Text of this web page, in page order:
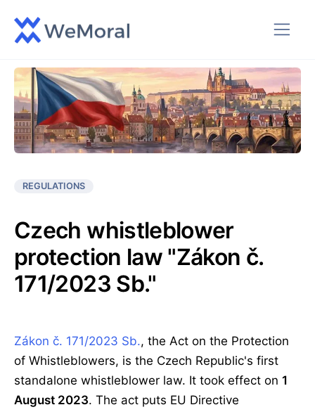
REGULATIONS
Czech whistleblower
protection law "Zákon č.
171/2023 Sb."
Zákon č. 171/2023 Sb., the Act on the Protection
of Whistleblowers, is the Czech Republic's first
standalone whistleblower law. It took effect on 1
August 2023. The act puts EU Directive